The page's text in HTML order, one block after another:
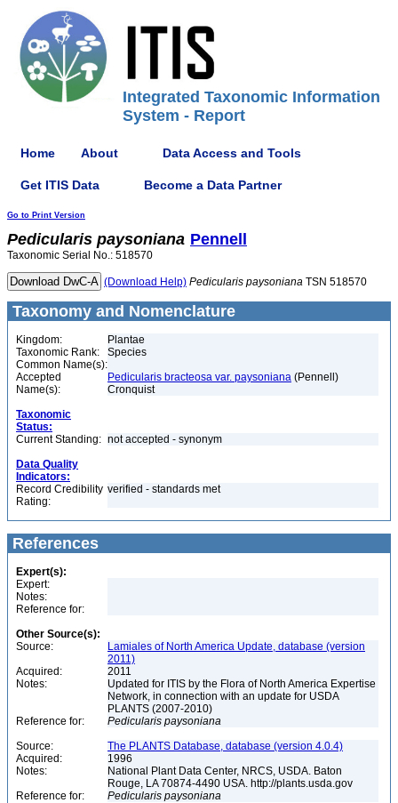
Integrated Taxonomic Information
System - Report
Home About Data Access and Tools
Get ITIS Data Become a Data Partner
Go to Print Version
Pedicularis paysoniana Pennell
Taxonomic Serial No.: 518570
(Download Help) Pedicularis paysoniana TSN 518570
Taxonomy and Nomenclature
Kingdom:
Plantae
Taxonomic Rank:
Species
Common Name(s):
Accepted
Name(s):
Pedicularis bracteosa var. paysoniana (Pennell)
Cronquist
Taxonomic
Status:
Current Standing: not accepted - synonym
Data Quality
Indicators:
Record Credibility
Rating:
verified - standards met
References
Expert(s):
Expert:
Notes:
Reference for:
Other Source(s):
Source:
Lamiales of North America Update, database (version
2011)
Acquired:
2011
Notes:
Updated for ITIS by the Flora of North America Expertise
Network, in connection with an update for USDA
PLANTS (2007-2010)
Reference for:
Pedicularis paysoniana
Source:
The PLANTS Database, database (version 4.0.4)
Acquired:
1996
Notes:
National Plant Data Center, NRCS, USDA. Baton
Rouge, LA 70874-4490 USA. http://plants.usda.gov
Reference for:
Pedicularis paysoniana